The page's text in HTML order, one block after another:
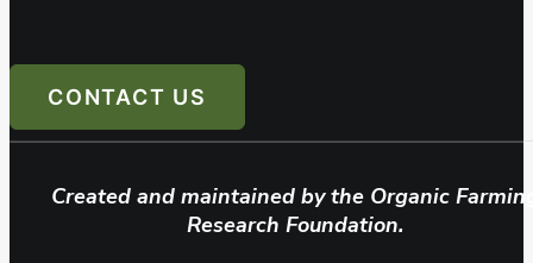
CONTACT US
Created and maintained by the Organic
Research Foundation.